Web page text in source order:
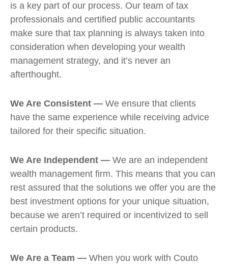
is a key part of our process. Our team of tax
professionals and certified public accountants
make sure that tax planning is always taken into
consideration when developing your wealth
management strategy, and it’s never an
afterthought.
We Are Consistent — We ensure that clients
have the same experience while receiving advice
tailored for their specific situation.
We Are Independent — We are an independent
wealth management firm. This means that you can
rest assured that the solutions we offer you are the
best investment options for your unique situation,
because we aren’t required or incentivized to sell
certain products.
We Are a Team — When you work with Couto